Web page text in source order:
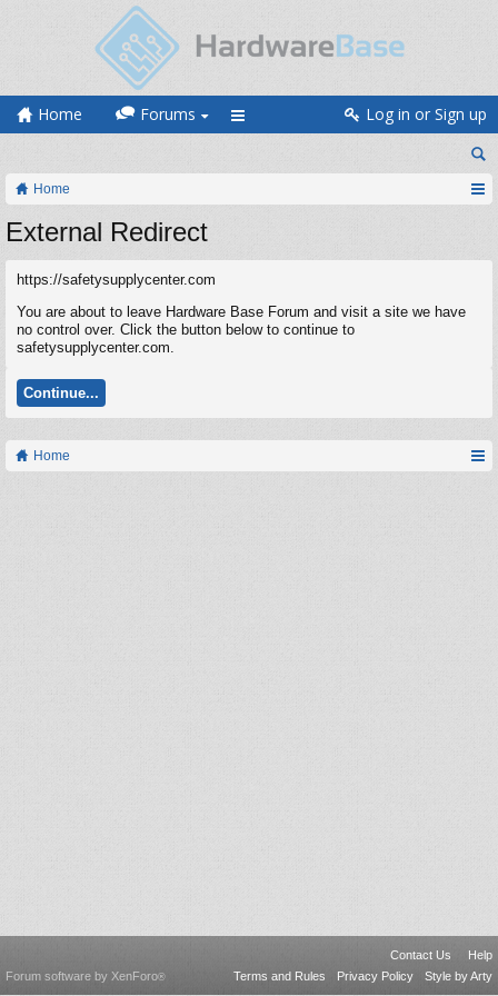
Home Forums Log in or Sign up
Home
External Redirect
https://safetysupplycenter.com
You are about to leave Hardware Base Forum and visit a site we have
no control over. Click the button below to continue to
safetysupplycenter.com.
Continue...
Home
Contact Us
Help
Terms and Rules
Privacy Policy Style by Arty
Forum software by XenForo®